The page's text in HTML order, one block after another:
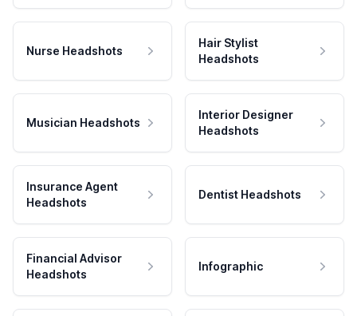
Nurse Headshots
Hair Stylist
Headshots
Musician Headshots
Interior Designer
Headshots
Insurance Agent
Headshots
Dentist Headshots
Financial Advisor
Headshots
Infographic